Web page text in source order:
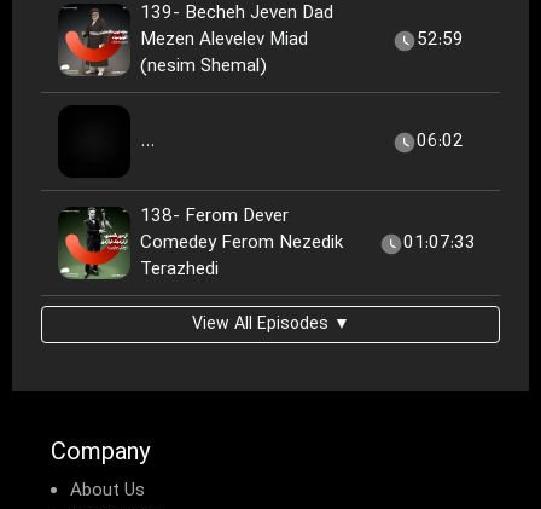
139- Becheh Jeven Dad
Mezen Alevelev Miad
(nesim Shemal)
52:59
... 06:02
138- Ferom Dever
Comedey Ferom Nezedik
Terazhedi
01:07:33
View All Episodes ▼
Company
About Us